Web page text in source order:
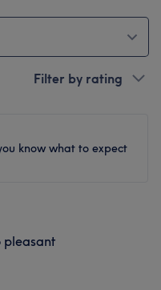
Filter by rating
know what to expect
pleasant